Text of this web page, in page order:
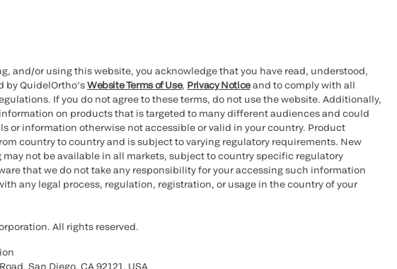
and/or using this website, you acknowledge that you have read, understood,
by QuidelOrtho’sWebsite Terms of Use, Privacy Noticeand to comply with all
If you do not agree to these terms, do not use the website. Additionally,
on products that is targeted to many different audiences and could
or information otherwise not accessible or valid in your country. Product
country to country and is subject to varying regulatory requirements. New
not be available in all markets, subject to country specific regulatory
that we do not take any responsibility for your accessing such information
any legal process, regulation, registration, or usage in the country of your
All rights reserved.
San Diego, CA 92121, USA